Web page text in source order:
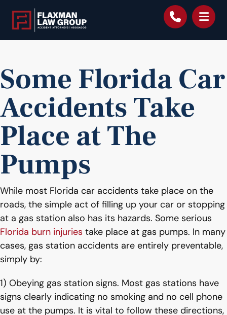
Some Florida Car
Accidents Take
Place at The
Pumps
While most Florida car accidents take place on the
roads, the simple act of filling up your car or stopping
at a gas station also has its hazards. Some serious
Florida burn injuries take place at gas pumps. In many
cases, gas station accidents are entirely preventable,
simply by:
1) Obeying gas station signs. Most gas stations have
signs clearly indicating no smoking and no cell phone
use at the pumps. It is vital to follow these directions,